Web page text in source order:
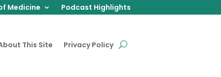
Medicine Podcast Highlights
This Site Privacy Policy